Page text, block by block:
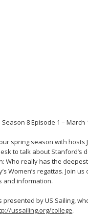
8 Episode 1 – March
spring season with hosts
to talk about
Who really has the
Women’s regattas. Join
and information.
presented by US Sailing,
ussailing.org/college.